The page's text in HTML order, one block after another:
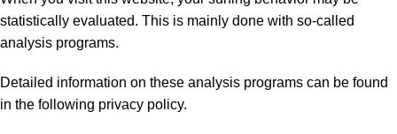
statistically evaluated. This is mainly done with so-called
analysis programs.
Detailed information on these analysis programs can be found
in the following privacy policy.